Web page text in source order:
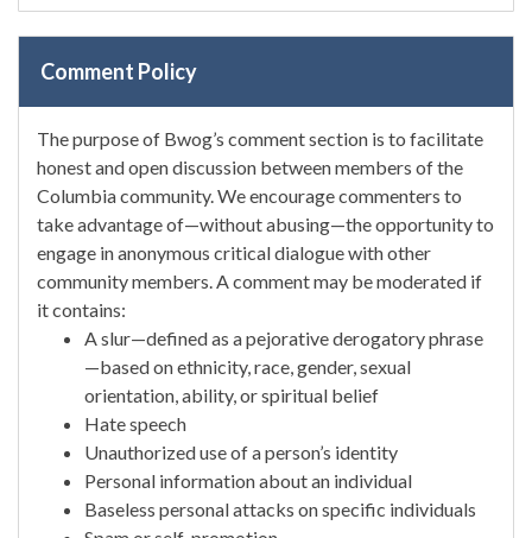
Comment Policy
The purpose of Bwog’s comment section is to facilitate
honest and open discussion between members of the
Columbia community. We encourage commenters to
take advantage of—without abusing—the opportunity to
engage in anonymous critical dialogue with other
community members. A comment may be moderated if
it contains:
A slur—defined as a pejorative derogatory phrase
—based on ethnicity, race, gender, sexual
orientation, ability, or spiritual belief
Hate speech
Unauthorized use of a person’s identity
Personal information about an individual
Baseless personal attacks on specific individuals